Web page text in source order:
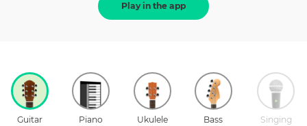
Play in the app
Guitar Piano Ukulele Bass Singing